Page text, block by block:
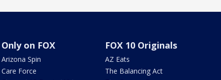
Only on FOX
Arizona Spin
Care Force
FOX 10 Originals
AZ Eats
The Balancing Act